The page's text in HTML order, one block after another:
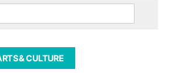
& CULTURE